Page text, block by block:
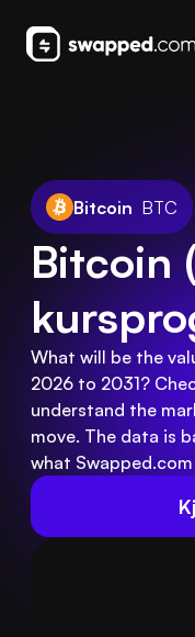
Bitcoin BTC
Bitcoin
What will be the
2026 to 2031?
understand the
move. The data is
what